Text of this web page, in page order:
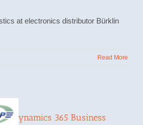
at electronics distributor Bürklin
Read More
Dynamics 365 Business